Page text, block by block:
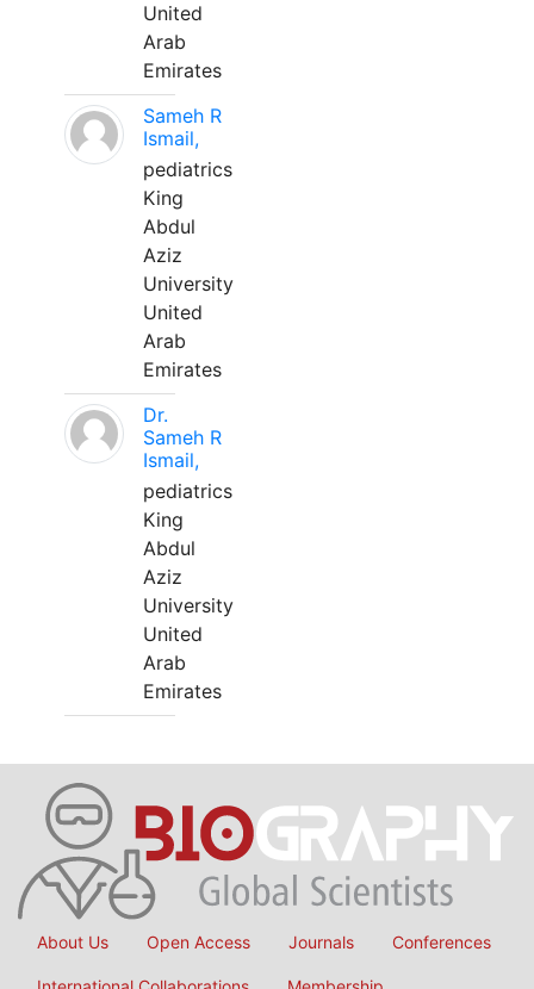
United
Arab
Emirates
Sameh R
Ismail,
pediatrics
King
Abdul
Aziz
University
United
Arab
Emirates
Dr.
Sameh R
Ismail,
pediatrics
King
Abdul
Aziz
University
United
Arab
Emirates
About Us Open Access Journals Conferences